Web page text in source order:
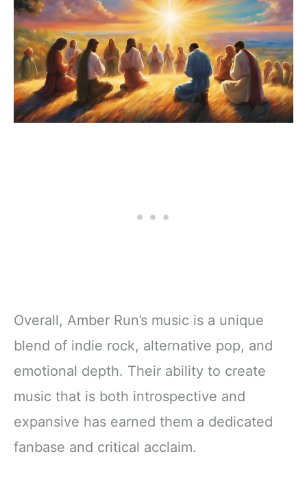
Overall, Amber Run’s music is a unique
blend of indie rock, alternative pop, and
emotional depth. Their ability to create
music that is both introspective and
expansive has earned them a dedicated
fanbase and critical acclaim.